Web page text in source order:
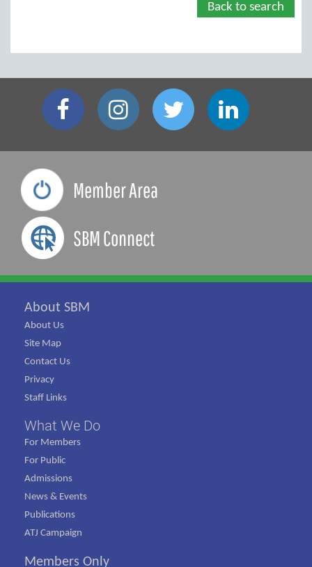
Back to search
Member Area
SBM Connect
About SBM
About Us
Site Map
Contact Us
Privacy
Staff Links
What We Do
For Members
For Public
Admissions
News & Events
Publications
ATJ Campaign
Members Only